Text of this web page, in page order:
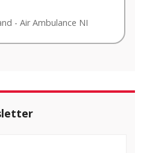
- Air Ambulance NI